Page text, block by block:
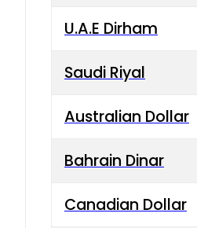
U.A.E Dirham
Saudi Riyal
Australian Dollar
Bahrain Dinar
Canadian Dollar